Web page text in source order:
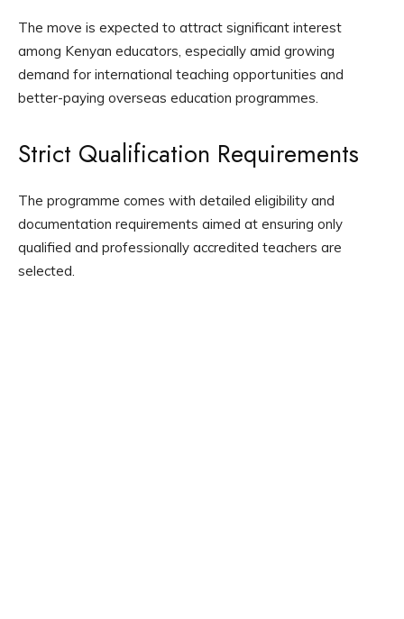
The move is expected to attract significant interest
among Kenyan educators, especially amid growing
demand for international teaching opportunities and
better-paying overseas education programmes.
Strict Qualification Requirements
The programme comes with detailed eligibility and
documentation requirements aimed at ensuring only
qualified and professionally accredited teachers are
selected.